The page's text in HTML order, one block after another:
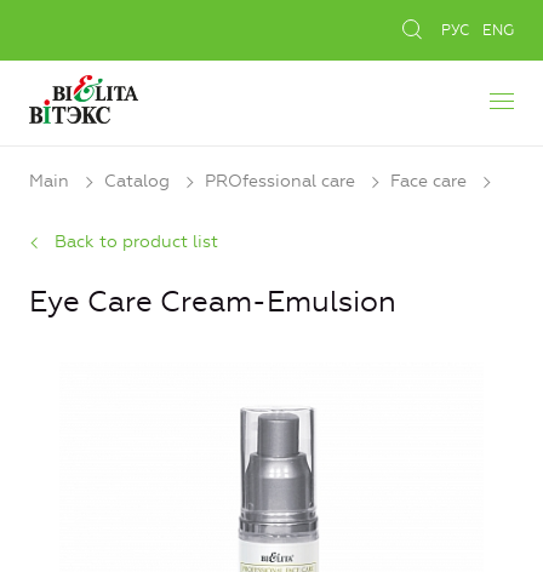
РУС ENG
Main Catalog PROfessional care Face care
Back to product list
Eye Care Cream-Emulsion